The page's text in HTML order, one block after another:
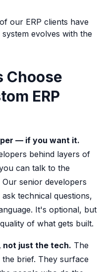
our ERP clients have
evolves with the
Choose
ERP
— if you want it.
behind layers of
can talk to the
senior developers
technical questions,
It's optional, but
of what gets built.
not just the tech. The
brief. They surface